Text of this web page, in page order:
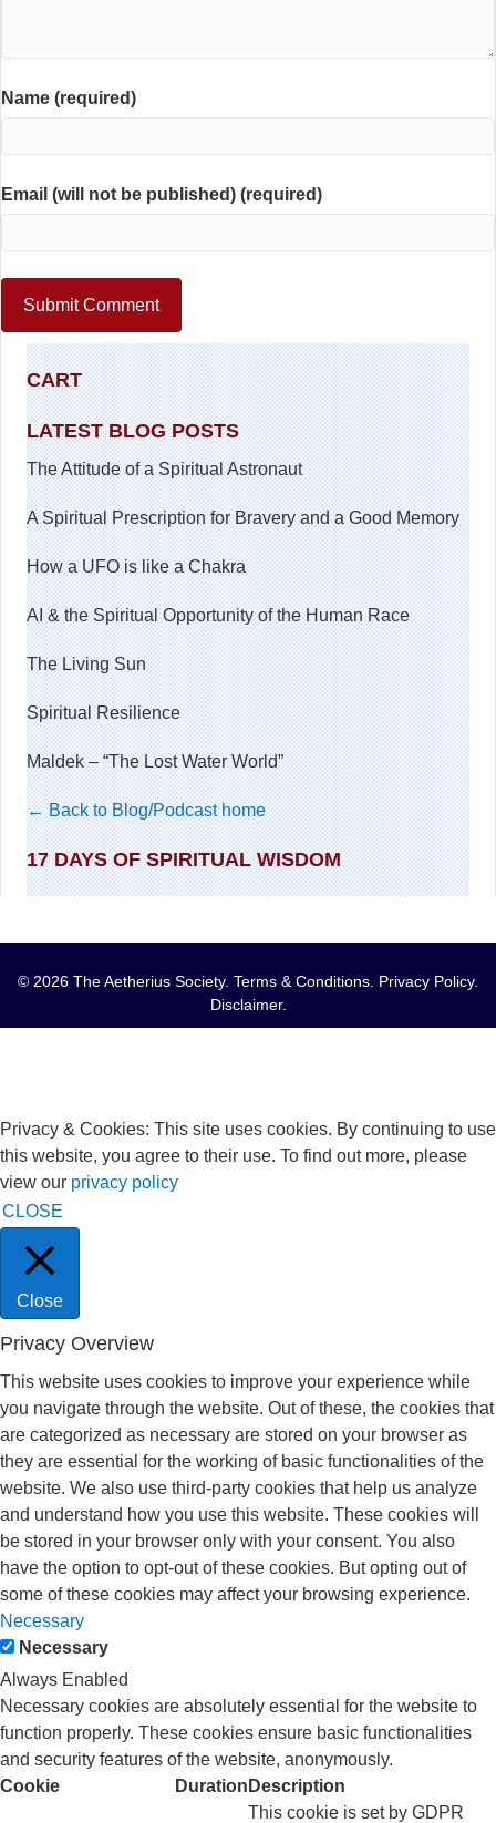
CART
LATEST BLOG POSTS
The Attitude of a Spiritual Astronaut
A Spiritual Prescription for Bravery and a Good Memory
How a UFO is like a Chakra
AI & the Spiritual Opportunity of the Human Race
The Living Sun
Spiritual Resilience
Maldek – “The Lost Water World”
← Back to Blog/Podcast home
17 DAYS OF SPIRITUAL WISDOM
Name (required)
Email (will not be published) (required)
© 2026 The Aetherius Society. Terms & Conditions Privacy Policy.
Disclaimer.
Privacy & Cookies: This site uses cookies. By continuing to use
this website, you agree to their use. To find out more, please
view our privacy policy
CLOSE
Close
Privacy Overview
This website uses cookies to improve your experience while
you navigate through the website. Out of these, the cookies that
are categorized as necessary are stored on your browser as
they are essential for the working of basic functionalities of the
website. We also use third-party cookies that help us analyze
and understand how you use this website. These cookies will
be stored in your browser only with your consent. You also
have the option to opt-out of these cookies. But opting out of
some of these cookies may affect your browsing experience.
Necessary
Necessary
Always Enabled
Necessary cookies are absolutely essential for the website to
function properly. These cookies ensure basic functionalities
and security features of the website, anonymously.
Cookie
Duration Description
This cookie is set by GDPR